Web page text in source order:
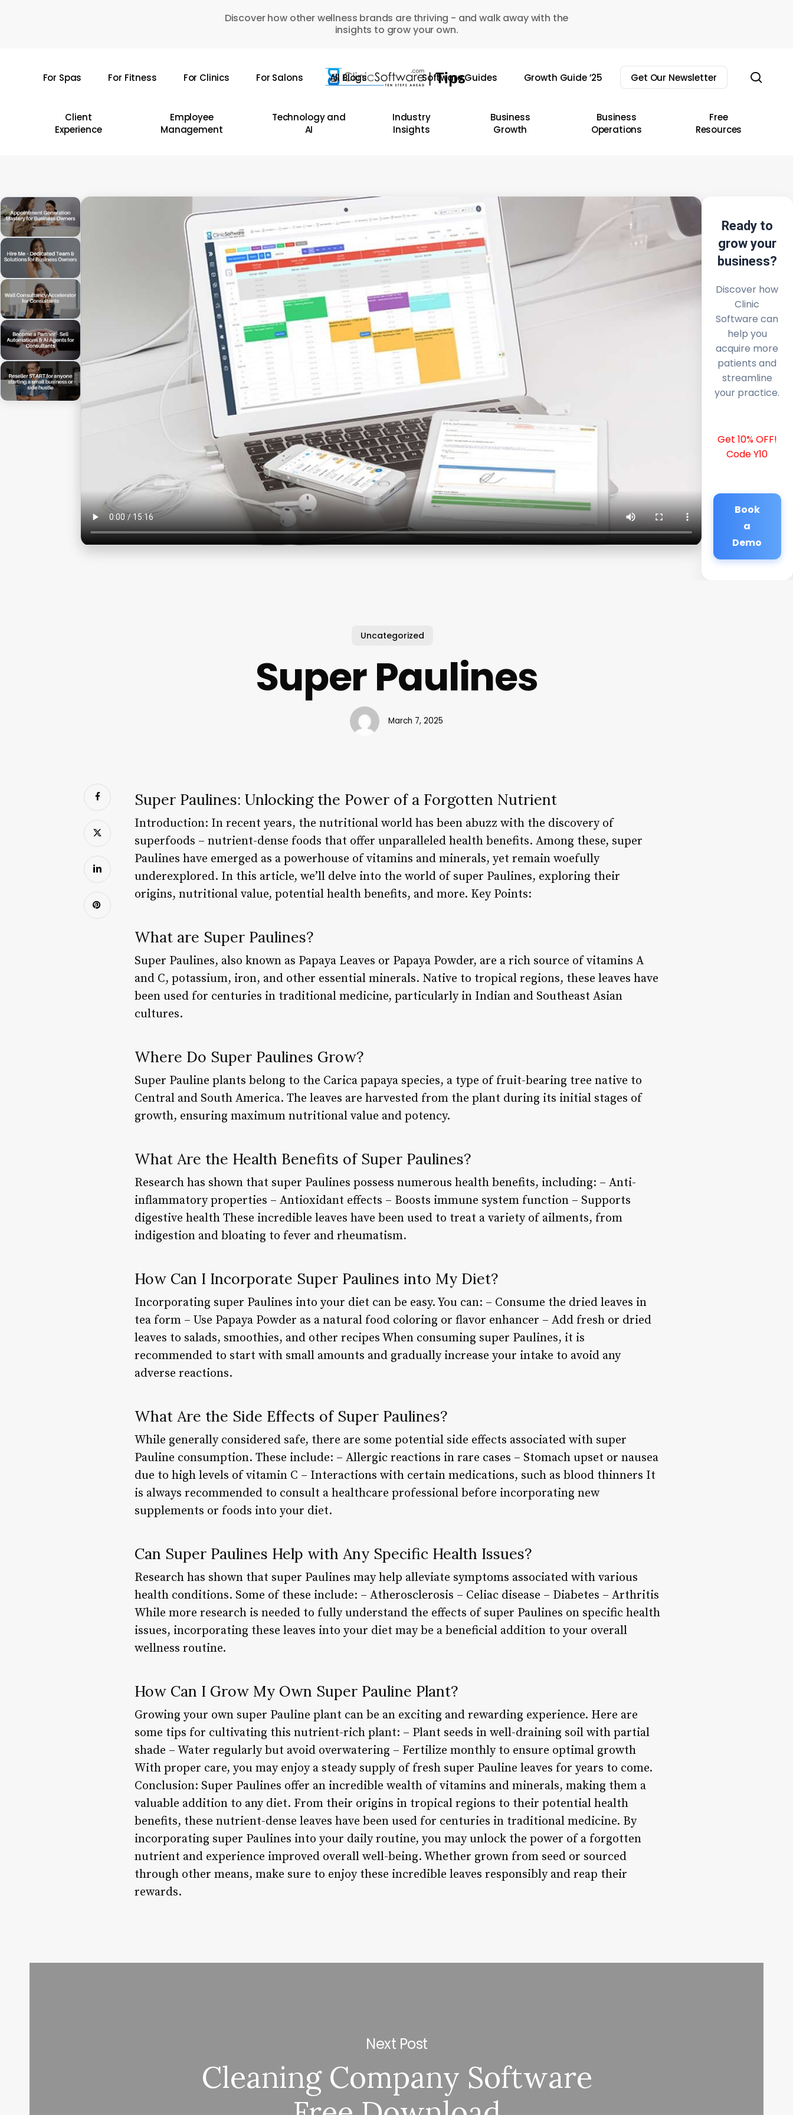
Discover how other wellness brands are thriving - and walk away with the
insights to grow your own.
For Spas For Fitness For Clinics For Salons All Blogs Software Guides Growth Guide ’25 Get Our Newsletter
Client
Experience
Employee
Management
Technology and
AI
Industry
Insights
Business
Growth
Business
Operations
Free
Resources
Ready to
grow your
business?
Discover how
Clinic
Software can
help you
acquire more
patients and
streamline
your practice.
Get 10% OFF!
Code Y10
Book
a
Demo
Uncategorized
Super Paulines
March 7, 2025
Super Paulines: Unlocking the Power of a Forgotten Nutrient
Introduction: In recent years, the nutritional world has been abuzz with the discovery of
superfoods – nutrient-dense foods that offer unparalleled health benefits. Among these, super
Paulines have emerged as a powerhouse of vitamins and minerals, yet remain woefully
underexplored. In this article, we’ll delve into the world of super Paulines, exploring their
origins, nutritional value, potential health benefits, and more. Key Points:
What are Super Paulines?
Super Paulines, also known as Papaya Leaves or Papaya Powder, are a rich source of vitamins A
and C, potassium, iron, and other essential minerals. Native to tropical regions, these leaves have
been used for centuries in traditional medicine, particularly in Indian and Southeast Asian
cultures.
Where Do Super Paulines Grow?
Super Pauline plants belong to the Carica papaya species, a type of fruit-bearing tree native to
Central and South America. The leaves are harvested from the plant during its initial stages of
growth, ensuring maximum nutritional value and potency.
What Are the Health Benefits of Super Paulines?
Research has shown that super Paulines possess numerous health benefits, including: – Anti-
inflammatory properties – Antioxidant effects – Boosts immune system function – Supports
digestive health These incredible leaves have been used to treat a variety of ailments, from
indigestion and bloating to fever and rheumatism.
How Can I Incorporate Super Paulines into My Diet?
Incorporating super Paulines into your diet can be easy. You can: – Consume the dried leaves in
tea form – Use Papaya Powder as a natural food coloring or flavor enhancer – Add fresh or dried
leaves to salads, smoothies, and other recipes When consuming super Paulines, it is
recommended to start with small amounts and gradually increase your intake to avoid any
adverse reactions.
What Are the Side Effects of Super Paulines?
While generally considered safe, there are some potential side effects associated with super
Pauline consumption. These include: – Allergic reactions in rare cases – Stomach upset or nausea
due to high levels of vitamin C – Interactions with certain medications, such as blood thinners It
is always recommended to consult a healthcare professional before incorporating new
supplements or foods into your diet.
Can Super Paulines Help with Any Specific Health Issues?
Research has shown that super Paulines may help alleviate symptoms associated with various
health conditions. Some of these include: – Atherosclerosis – Celiac disease – Diabetes – Arthritis
While more research is needed to fully understand the effects of super Paulines on specific health
issues, incorporating these leaves into your diet may be a beneficial addition to your overall
wellness routine.
How Can I Grow My Own Super Pauline Plant?
Growing your own super Pauline plant can be an exciting and rewarding experience. Here are
some tips for cultivating this nutrient-rich plant: – Plant seeds in well-draining soil with partial
shade – Water regularly but avoid overwatering – Fertilize monthly to ensure optimal growth
With proper care, you may enjoy a steady supply of fresh super Pauline leaves for years to come.
Conclusion: Super Paulines offer an incredible wealth of vitamins and minerals, making them a
valuable addition to any diet. From their origins in tropical regions to their potential health
benefits, these nutrient-dense leaves have been used for centuries in traditional medicine. By
incorporating super Paulines into your daily routine, you may unlock the power of a forgotten
nutrient and experience improved overall well-being. Whether grown from seed or sourced
through other means, make sure to enjoy these incredible leaves responsibly and reap their
rewards.
Next Post
Cleaning Company Software